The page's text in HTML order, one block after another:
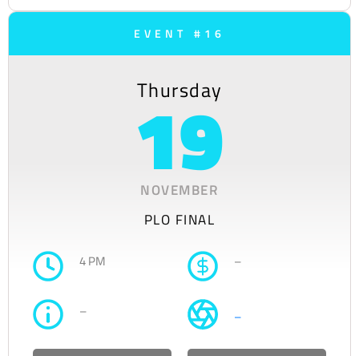
EVENT #16
Thursday
19
NOVEMBER
PLO FINAL
4 PM –
– –